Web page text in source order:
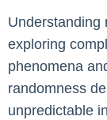
Understanding
exploring
phenomena
randomness
unpredictable